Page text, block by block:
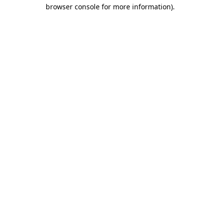
browser console for more information).